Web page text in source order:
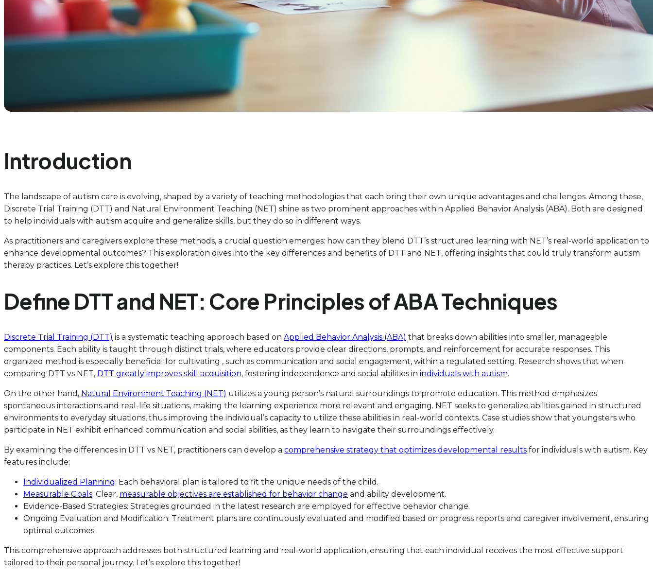
Introduction
The landscape of autism care is evolving, shaped by a variety of teaching methodologies that each bring their own unique advantages and challenges. Among these,
Discrete Trial Training (DTT) and Natural Environment Teaching (NET) shine as two prominent approaches within Applied Behavior Analysis (ABA). Both are designed
to help individuals with autism acquire and generalize skills, but they do so in different ways.
As practitioners and caregivers explore these methods, a crucial question emerges: how can they blend DTT’s structured learning with NET’s real-world application to
enhance developmental outcomes? This exploration dives into the key differences and benefits of DTT and NET, offering insights that could truly transform autism
therapy practices. Let’s explore this together!
Define DTT and NET: Core Principles of ABA Techniques
Discrete Trial Training (DTT) is a systematic teaching approach based on Applied Behavior Analysis (ABA) that breaks down abilities into smaller, manageable
components. Each ability is taught through distinct trials, where educators provide clear directions, prompts, and reinforcement for accurate responses. This
organized method is especially beneficial for cultivating , such as communication and social engagement, within a regulated setting. Research shows that when
comparing DTT vs NET, DTT greatly improves skill acquisition, fostering independence and social abilities in individuals with autism.
On the other hand, Natural Environment Teaching (NET) utilizes a young person’s natural surroundings to promote education. This method emphasizes
spontaneous interactions and real-life situations, making the learning experience more relevant and engaging. NET seeks to generalize abilities gained in structured
environments to everyday situations, thus improving the individual’s capacity to utilize these abilities in real-world contexts. Case studies show that youngsters who
participate in NET exhibit enhanced communication and social abilities, as they learn to navigate their surroundings effectively.
By examining the differences in DTT vs NET, practitioners can develop a comprehensive strategy that optimizes developmental results for individuals with autism. Key
features include:
Individualized Planning: Each behavioral plan is tailored to fit the unique needs of the child.
Measurable Goals: Clear, measurable objectives are established for behavior change and ability development.
Evidence-Based Strategies: Strategies grounded in the latest research are employed for effective behavior change.
Ongoing Evaluation and Modification: Treatment plans are continuously evaluated and modified based on progress reports and caregiver involvement, ensuring
optimal outcomes.
This comprehensive approach addresses both structured learning and real-world application, ensuring that each individual receives the most effective support
tailored to their personal journey. Let’s explore this together!